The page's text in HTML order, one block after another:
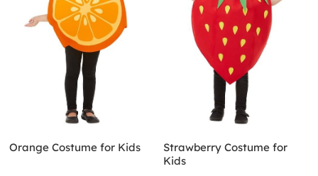
Orange Costume for Kids
Strawberry Costume for
Kids